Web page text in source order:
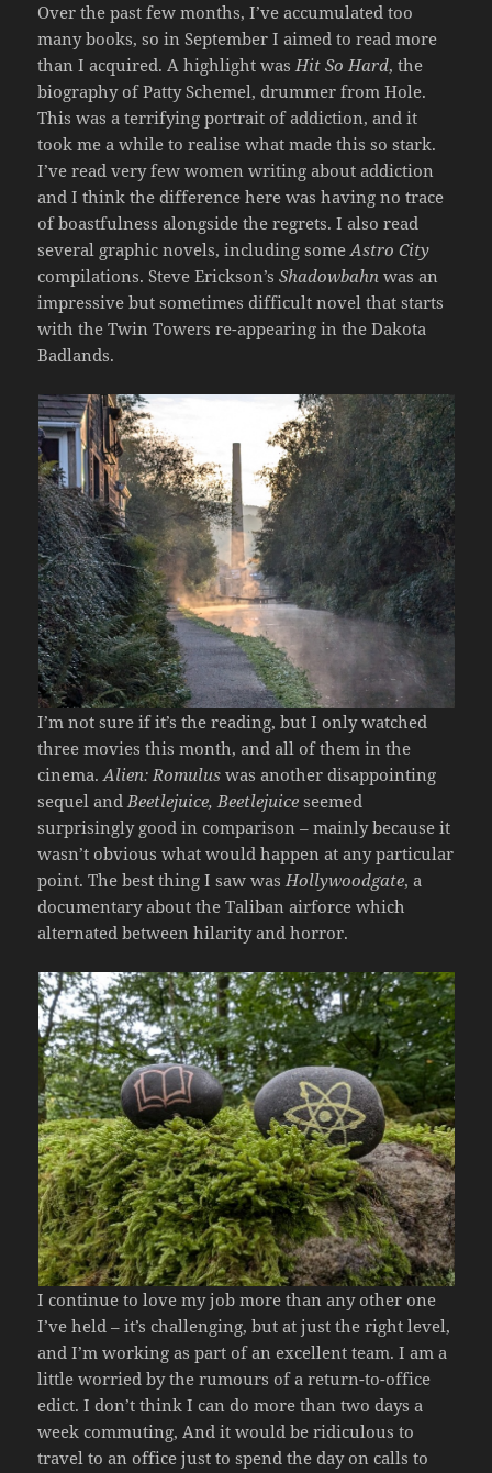
Over the past few months, I’ve accumulated too
many books, so in September I aimed to read more
than I acquired. A highlight wasHit So Hard, the
biography of Patty Schemel, drummer from Hole.
This was a terrifying portrait of addiction, and it
took me a while to realise what made this so stark.
I’ve read very few women writing about addiction
and I think the difference here was having no trace
of boastfulness alongside the regrets. I also read
several graphic novels, including someAstro City
compilations. Steve Erickson’sShadowbahnwas an
impressive but sometimes difficult novel that starts
with the Twin Towers re-appearing in the Dakota
Badlands.
I’m not sure if it’s the reading, but I only watched
three movies this month, and all of them in the
cinema.Alien: Romulus was another disappointing
sequel andBeetlejuice, Beetlejuice seemed
surprisingly good in comparison – mainly because it
wasn’t obvious what would happen at any particular
point. The best thing I saw wasHollywoodgate, a
documentary about the Taliban airforce which
alternated between hilarity and horror.
I continue to love my job more than any other one
I’ve held – it’s challenging, but at just the right level,
and I’m working as part of an excellent team. I am a
little worried by the rumours of a return-to-office
edict. I don’t think I can do more than two days a
week commuting, And it would be ridiculous to
travel to an office just to spend the day on calls to